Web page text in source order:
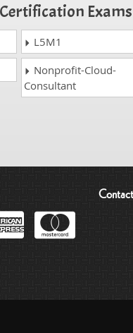
Exams
L5M1
Nonprofit-Cloud-
Consultant